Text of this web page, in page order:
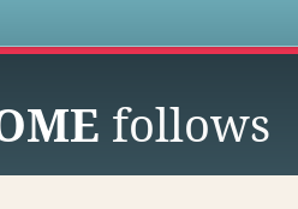
follows